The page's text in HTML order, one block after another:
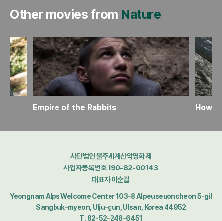
Other movies from Nature
Empire of the Rabbits How
사단법인 울주세계산악영화제
사업자등록번호 190-82-00143
대표자 이순걸
Yeongnam Alps Welcome Center 103-8 Alpeuseuoncheon 5-gil
Sangbuk-myeon, Ulju-gun, Ulsan, Korea 44952
T. 82-52-248-6451